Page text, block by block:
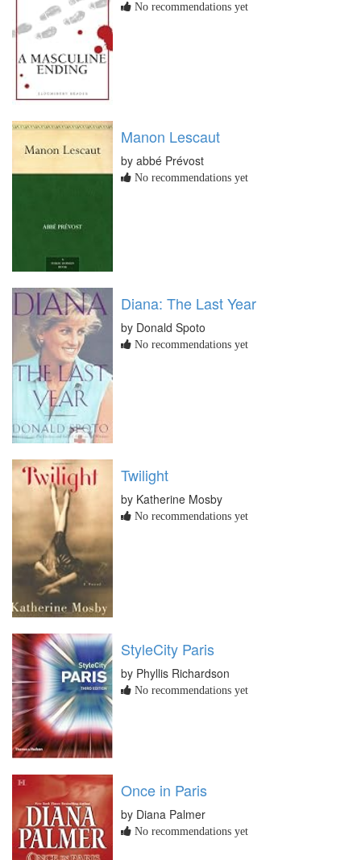
No recommendations yet
Manon Lescaut
by abbé Prévost
No recommendations yet
Diana: The Last Year
by Donald Spoto
No recommendations yet
Twilight
by Katherine Mosby
No recommendations yet
StyleCity Paris
by Phyllis Richardson
No recommendations yet
Once in Paris
by Diana Palmer
No recommendations yet